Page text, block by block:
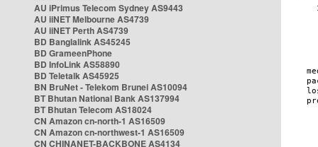
AU iPrimus Telecom Sydney AS9443
AU iiNET Melbourne AS4739
AU iiNET Perth AS4739
BD Banglalink AS45245
BD GrameenPhone
BD InfoLink AS58890
BD Teletalk AS45925
BN BruNet - Telekom Brunei AS10094
BT Bhutan National Bank AS137994
BT Bhutan Telecom AS18024
CN Amazon cn-north-1 AS16509
CN Amazon cn-northwest-1 AS16509
CN CHINANET-BACKBONE AS4134